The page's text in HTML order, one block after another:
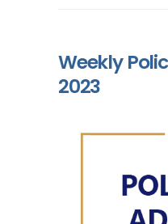
Weekly
2023